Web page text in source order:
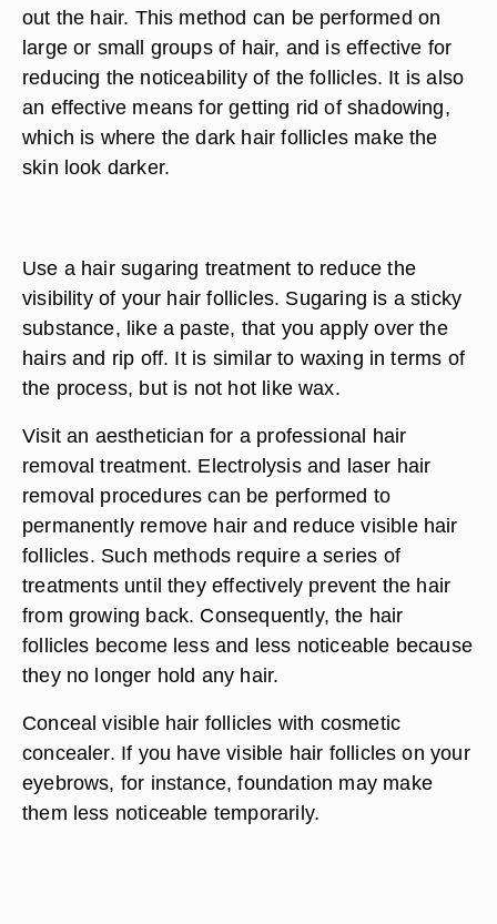
out the hair. This method can be performed on
large or small groups of hair, and is effective for
reducing the noticeability of the follicles. It is also
an effective means for getting rid of shadowing,
which is where the dark hair follicles make the
skin look darker.
Use a hair sugaring treatment to reduce the
visibility of your hair follicles. Sugaring is a sticky
substance, like a paste, that you apply over the
hairs and rip off. It is similar to waxing in terms of
the process, but is not hot like wax.
Visit an aesthetician for a professional hair
removal treatment. Electrolysis and laser hair
removal procedures can be performed to
permanently remove hair and reduce visible hair
follicles. Such methods require a series of
treatments until they effectively prevent the hair
from growing back. Consequently, the hair
follicles become less and less noticeable because
they no longer hold any hair.
Conceal visible hair follicles with cosmetic
concealer. If you have visible hair follicles on your
eyebrows, for instance, foundation may make
them less noticeable temporarily.